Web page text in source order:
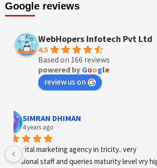
Google reviews
WebHopers Infotech Pvt Ltd
4.5
Based on 166 reviews
powered by Google
review us on
Designer Andee Life
4 years ago
best digital marketing agency in tricity, web
development and SEO/SMO